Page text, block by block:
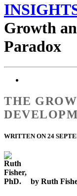
Growth
Paradox
THE
WRITTEN ON 24
by Ruth